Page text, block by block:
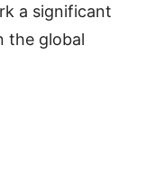
a significant
the global